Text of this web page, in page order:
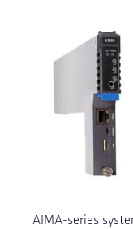
AIMA-series